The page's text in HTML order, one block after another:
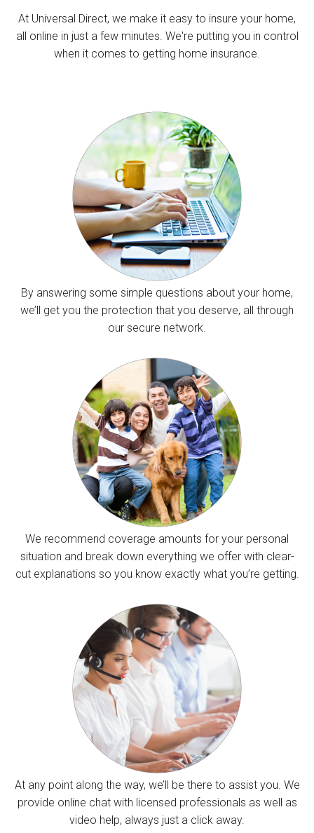
At Universal Direct, we make it easy to insure your home,
all online in just a few minutes. We're putting you in control
when it comes to getting home insurance.
By answering some simple questions about your home,
we’ll get you the protection that you deserve, all through
our secure network.
We recommend coverage amounts for your personal
situation and break down everything we offer with clear-
cut explanations so you know exactly what you’re getting.
At any point along the way, we’ll be there to assist you. We
provide online chat with licensed professionals as well as
video help, always just a click away.